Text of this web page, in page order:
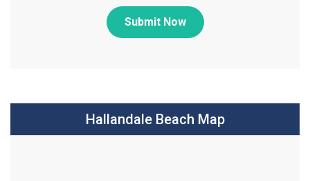
Submit Now
Hallandale Beach Map